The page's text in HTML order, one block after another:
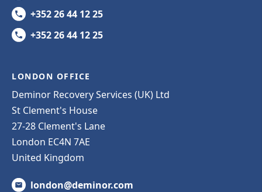
+352 26 44 12 25
+352 26 44 12 25
LONDON OFFICE
Deminor Recovery Services (UK) Ltd
St Clement's House
27-28 Clement's Lane
London EC4N 7AE
United Kingdom
london@deminor.com